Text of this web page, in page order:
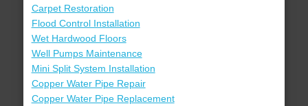
Carpet Restoration
Flood Control Installation
Wet Hardwood Floors
Well Pumps Maintenance
Mini Split System Installation
Copper Water Pipe Repair
Copper Water Pipe Replacement